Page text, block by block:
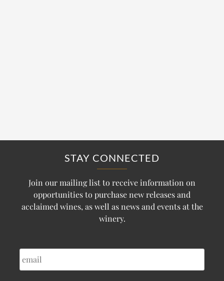
STAY CONNECTED
Join our mailing list to receive information on
opportunities to purchase new releases and
acclaimed wines, as well as news and events at the
winery.
EMAIL